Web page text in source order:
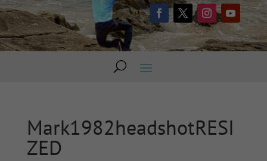
Mark1982headshotRESI
ZED